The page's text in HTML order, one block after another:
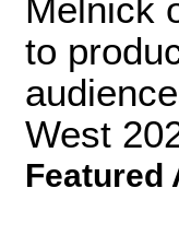
Melnick
to
West
Featured